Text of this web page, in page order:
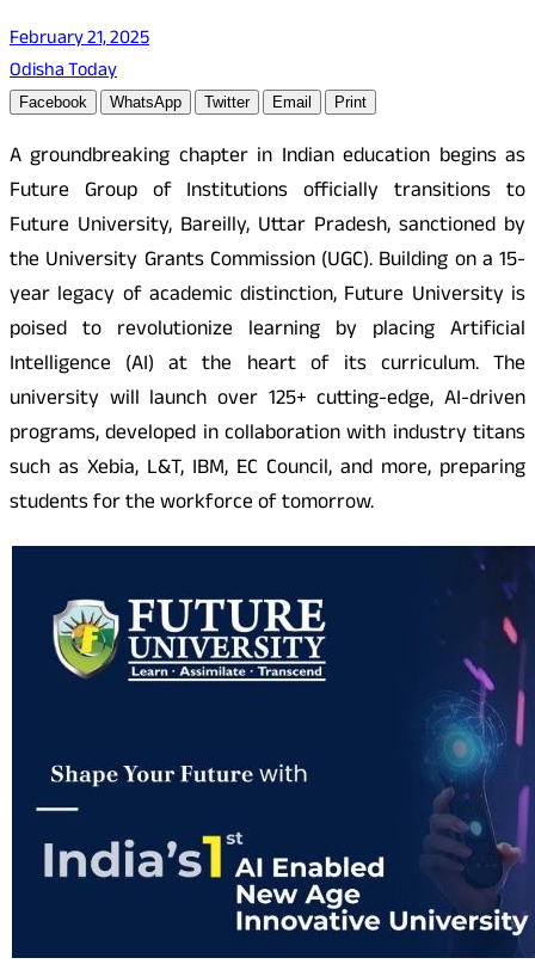
February 21, 2025
Odisha Today
Facebook WhatsApp Twitter Email Print
A groundbreaking chapter in Indian education begins as
Future Group of Institutions officially transitions to
Future University, Bareilly, Uttar Pradesh, sanctioned by
the University Grants Commission (UGC). Building on a 15-
year legacy of academic distinction, Future University is
poised to revolutionize learning by placing Artificial
Intelligence (AI) at the heart of its curriculum. The
university will launch over 125+ cutting-edge, AI-driven
programs, developed in collaboration with industry titans
such as Xebia, L&T, IBM, EC Council, and more, preparing
students for the workforce of tomorrow.